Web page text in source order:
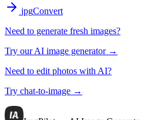
jpgConvert
Need to generate fresh images?
Try our AI image generator →
Need to edit photos with AI?
Try chat-to-image →